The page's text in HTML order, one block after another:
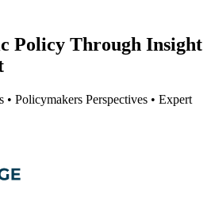
Policy Through Insight
• Policymakers Perspectives • Expert